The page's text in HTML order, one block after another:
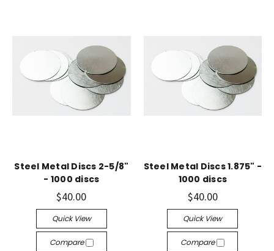
Steel Metal Discs 2-5/8"
- 1000 discs
$40.00
Quick View
Compare
Steel Metal Discs 1.875" -
1000 discs
$40.00
Quick View
Compare